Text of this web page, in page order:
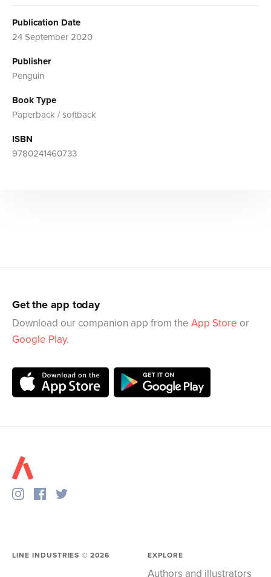
Publication Date
24 September 2020
Publisher
Penguin
Book Type
Paperback / softback
ISBN
9780241460733
Get the app today
Download our companion app from the App Store or
Google Play.
LINE INDUSTRIES ©2026 EXPLORE
Authors and illustrators